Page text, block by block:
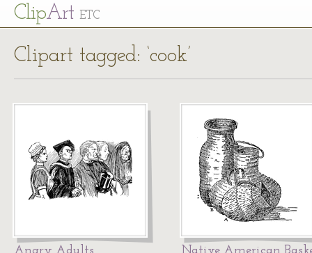
ClipArt ETC
Clipart tagged: ‘cook’